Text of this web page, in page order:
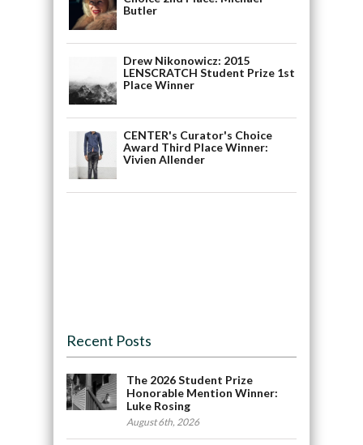
Butler
Drew Nikonowicz: 2015
LENSCRATCH Student Prize 1st
Place Winner
CENTER's Curator's Choice
Award Third Place Winner:
Vivien Allender
Recent Posts
The 2026 Student Prize
Honorable Mention Winner:
Luke Rosing
August 6th, 2026